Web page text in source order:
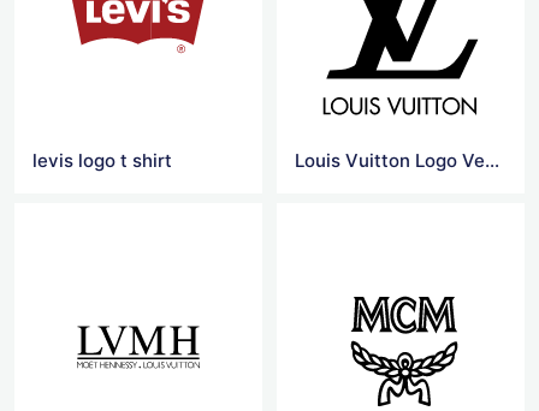
levis logo t shirt Louis Vuitton Logo Vector